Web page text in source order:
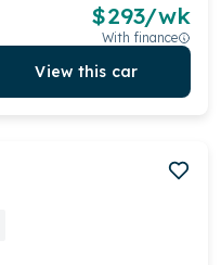
$293/wk
With finance
View this car